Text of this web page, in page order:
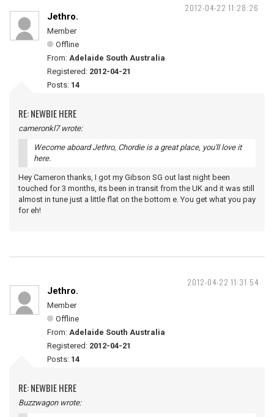
2012-04-22 11:28:26
Jethro.
Member
Offline
From: Adelaide South Australia
Registered: 2012-04-21
Posts: 14
RE: NEWBIE HERE
cameronkl7 wrote:
Wecome aboard Jethro, Chordie is a great place, you'll love it
here.
Hey Cameron thanks, I got my Gibson SG out last night been
touched for 3 months, its been in transit from the UK and it was still
almost in tune just a little flat on the bottom e. You get what you pay
for eh!
2012-04-22 11:31:54
Jethro.
Member
Offline
From: Adelaide South Australia
Registered: 2012-04-21
Posts: 14
RE: NEWBIE HERE
Buzzwagon wrote: